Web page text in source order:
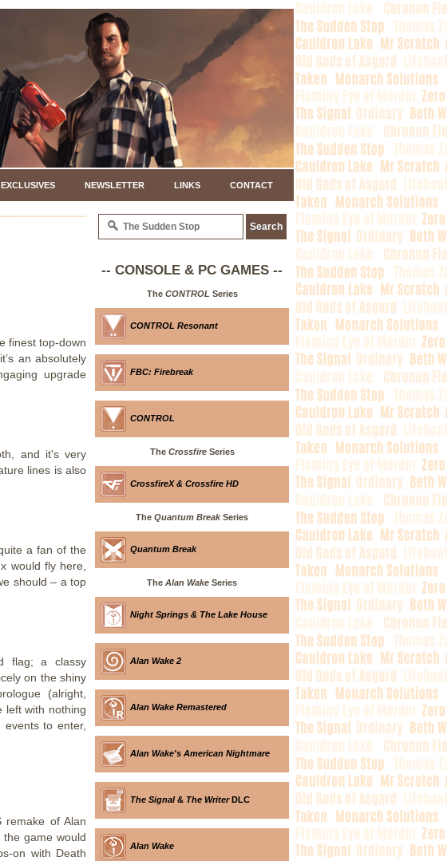
EXCLUSIVES NEWSLETTER LINKS CONTACT
finest top-down
an absolutely
upgrade
and it's very
lines is also
a fan of the
would fly here,
should – a top
flag; a classy
on the shiny
(alright,
with nothing
to enter,
remake of Alan
game would
on with Death
-- CONSOLE & PC GAMES --
The CONTROL Series
CONTROL Resonant
FBC: Firebreak
CONTROL
The CrossfireSeries
CrossfireX & Crossfire HD
The Quantum BreakSeries
Quantum Break
The Alan Wake Series
Night Springs & The Lake House
Alan Wake 2
Alan Wake Remastered
Alan Wake's American Nightmare
The Signal& The WriterDLC
Alan Wake